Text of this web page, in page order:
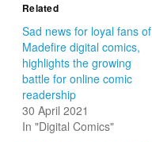
Related
Sad news for loyal fans of
Madefire digital comics,
highlights the growing
battle for online comic
readership
30 April 2021
In "Digital Comics"